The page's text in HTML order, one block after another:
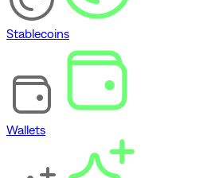
Stablecoins
Wallets